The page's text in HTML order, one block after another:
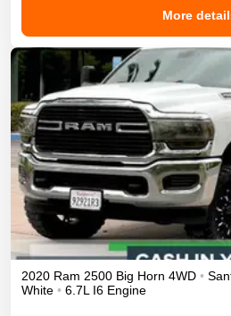
More
2020 Ram 2500 Big Horn 4WD •
White • 6.7L I6 Engine